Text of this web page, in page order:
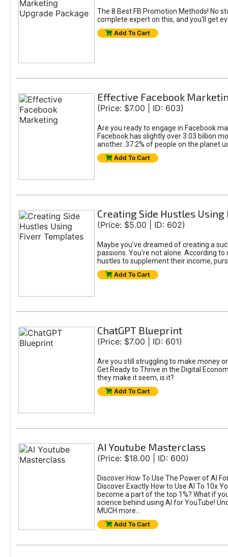
The 8 Best FB Promotion Methods! No
complete expert on this, and you'll get
Add To Cart
Effective Facebook
(Price: $7.00 | ID: 603)
Are you ready to engage in Facebook
Facebook has slightly over 3.03 billion
another. 37.2% of people on the planet
Add To Cart
Creating Side Hustles
(Price: $5.00 | ID: 602)
Maybe you’ve dreamed of creating a
passions. You're not alone. According
hustles to supplement their income,
Add To Cart
ChatGPT Blueprint
(Price: $7.00 | ID: 601)
Are you still struggling to make money
Get Ready to Thrive in the Digital
they make it seem, is it?
Add To Cart
AI Youtube Masterclass
(Price: $18.00 | ID: 600)
Discover How To Use The Power of AI
Discover Exactly How to Use AI To 10x
become a part of the top 1%? What if
science behind using AI for YouTube!
MUCH more...
Add To Cart